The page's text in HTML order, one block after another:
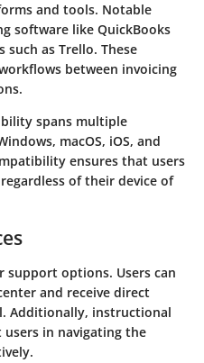
and tools. Notable
software like QuickBooks
such as Trello. These
between invoicing
spans multiple
macOS, iOS, and
ensures that users
of their device of
support options. Users can
and receive direct
Additionally, instructional
in navigating the